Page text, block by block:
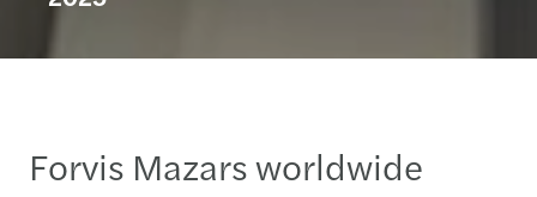
Forvis Mazars worldwide